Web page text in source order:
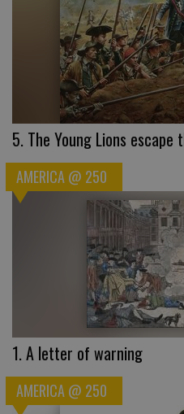
5. The Young Lions escape
AMERICA @ 250
1. A letter of warning
AMERICA @ 250